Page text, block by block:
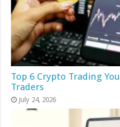
Top 6 Crypto Trading
Traders
July 24, 2026